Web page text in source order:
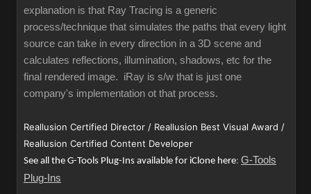
explanation is that Ray Tracing is a generic
process/technique that simulates the paths that every light
source can take in every direction in a 3D scene and
calculates reflections, illumination, shadows, etc for the
final rendered image. iRay is s/w that is just one
company's implementation ot that process.
Reallusion Certified Director / Reallusion Best Visual Award /
Reallusion Certified Content Developer
See all the G-Tools Plug-Ins available for iClone here: G-Tools
Plug-Ins